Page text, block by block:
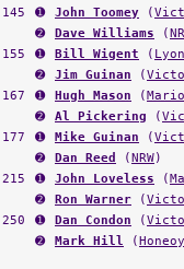
145
➊ John Toomey (
➋
Dave Williams (
155
➊ Bill Wigent (
➋
Jim Guinan (
167
➊ Hugh Mason (
➋
Al Pickering (
177
➊ Mike Guinan (
➋
Dan Reed (NRW)
215
➊ John Loveless (
➋
Ron Warner (
250
➊ Dan Condon (
➋
Mark Hill (